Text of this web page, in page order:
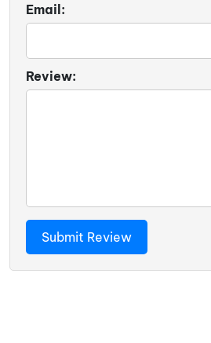
Email:
Review: